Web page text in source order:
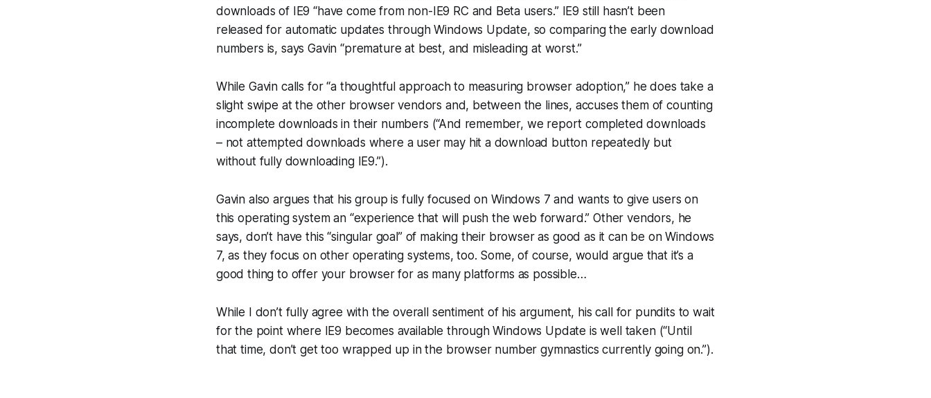
downloads of IE9 “have come from non-IE9 RC and Beta users.” IE9 still hasn’t been
released for automatic updates through Windows Update, so comparing the early download
numbers is, says Gavin “premature at best, and misleading at worst.”
While Gavin calls for “a thoughtful approach to measuring browser adoption,” he does take a
slight swipe at the other browser vendors and, between the lines, accuses them of counting
incomplete downloads in their numbers (“And remember, we reportcompleteddownloads
– not attempted downloads where a user may hit a download button repeatedly but
without fully downloading IE9.”).
Gavin also argues that his group is fully focused on Windows 7 and wants to give users on
this operating system an “experience that will push the web forward.” Other vendors, he
says, don’t have this “singular goal” of making their browser as good as it can be on Windows
7, as they focus on other operating systems, too. Some, of course, would argue that it’s a
good thing to offer your browser for as many platforms as possible…
While I don’t fully agree with the overall sentiment of his argument, his call for pundits to wait
for the point where IE9 becomes available through Windows Update is well taken (“Until
that time, don’t get too wrapped up in the browser number gymnastics currently going on.”).